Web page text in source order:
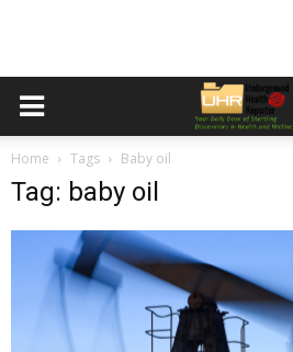
Home Tags Baby oil
Tag: baby oil